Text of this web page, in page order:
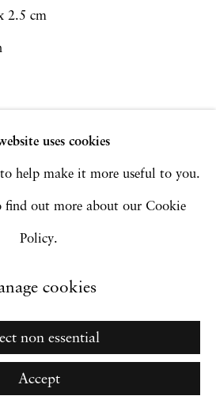
Gallery
uses cookies
to help make it more useful to you.
find out more about our Cookie
Policy.
cookies
non essential
Accept
2.5 cm